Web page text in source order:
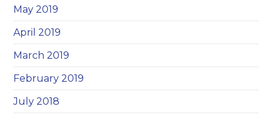
May 2019
April 2019
March 2019
February 2019
July 2018